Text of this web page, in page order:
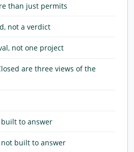
than just permits
not a verdict
not one project
are three views of the
to answer
built to answer